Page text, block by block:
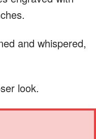
and whispered,
look.